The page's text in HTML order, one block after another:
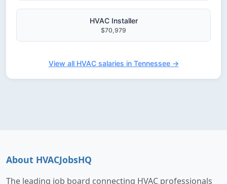
HVAC Installer
$70,979
View all HVAC salaries in Tennessee →
About HVACJobsHQ
The leading job board connecting HVAC professionals